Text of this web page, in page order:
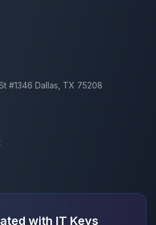
#1346 Dallas, TX 75208
with IT Keys